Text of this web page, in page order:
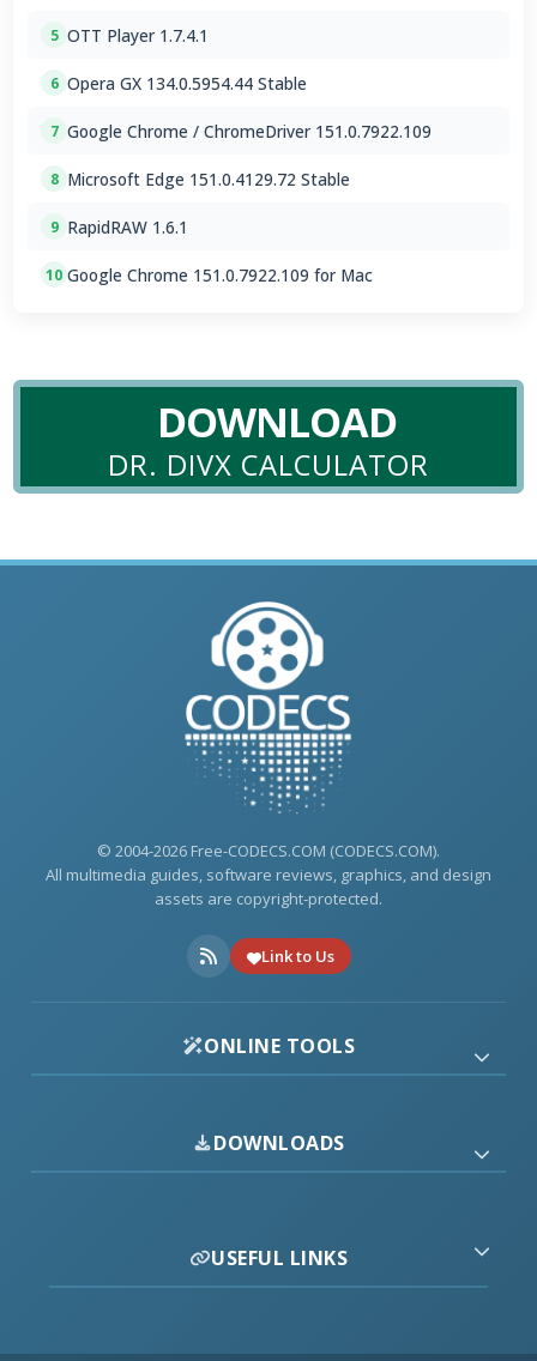
5 OTT Player 1.7.4.1
6 Opera GX 134.0.5954.44 Stable
7 Google Chrome / ChromeDriver 151.0.7922.109
8 Microsoft Edge 151.0.4129.72 Stable
9 RapidRAW 1.6.1
10 Google Chrome 151.0.7922.109 for Mac
DOWNLOAD
DR. DIVX CALCULATOR
© 2004-2026 Free-CODECS.COM (CODECS.COM).
All multimedia guides, software reviews, graphics, and design
assets are copyright-protected.
Link to Us
ONLINE TOOLS
DOWNLOADS
USEFUL LINKS